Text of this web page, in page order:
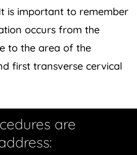
is important to remember
occurs from the
to the area of the
first transverse cervical
are